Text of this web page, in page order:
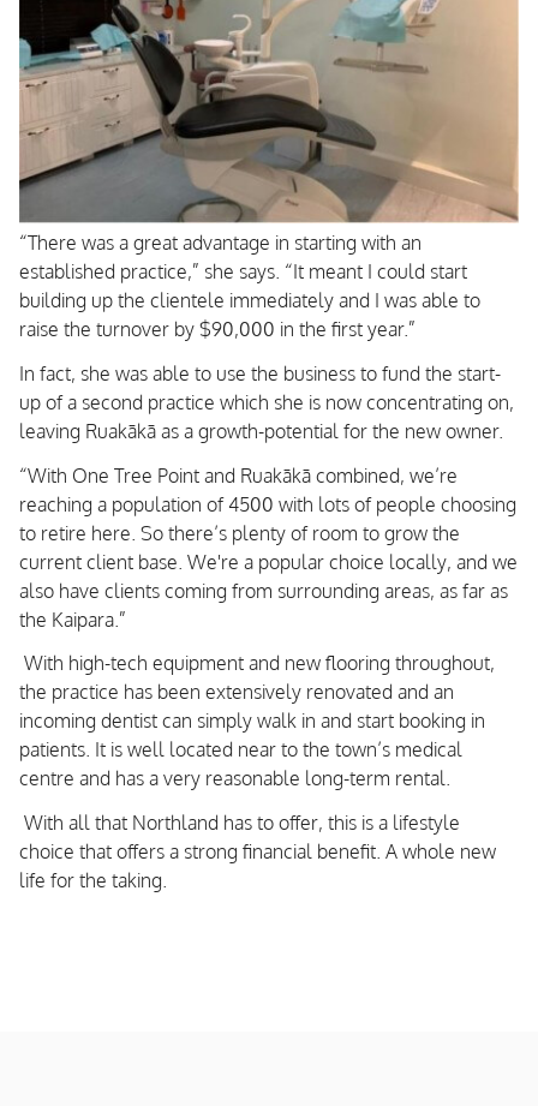
“There was a great advantage in starting with an
established practice,” she says. “It meant I could start
building up the clientele immediately and I was able to
raise the turnover by $90,000 in the first year.”
In fact, she was able to use the business to fund the start-
up of a second practice which she is now concentrating on,
leaving Ruakākā as a growth-potential for the new owner.
“With One Tree Point and Ruakākā combined, we’re
reaching a population of 4500 with lots of people choosing
to retire here. So there’s plenty of room to grow the
current client base. We're a popular choice locally, and we
also have clients coming from surrounding areas, as far as
the Kaipara.”
With high-tech equipment and new flooring throughout,
the practice has been extensively renovated and an
incoming dentist can simply walk in and start booking in
patients. It is well located near to the town’s medical
centre and has a very reasonable long-term rental.
With all that Northland has to offer, this is a lifestyle
choice that offers a strong financial benefit. A whole new
life for the taking.